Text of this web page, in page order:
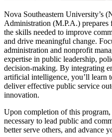
Nova Southeastern University’s
Administration (M.P.A.) prepares
the skills needed to improve
and drive meaningful change.
administration and nonprofit
expertise in public leadership,
decision-making. By integrating
artificial intelligence, you’ll learn
deliver effective public service
innovation.
Upon completion of this
necessary to lead public and
better serve others, and advance